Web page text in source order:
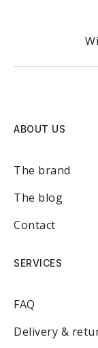
ABOUT US
The brand
The blog
Contact
SERVICES
FAQ
Delivery &